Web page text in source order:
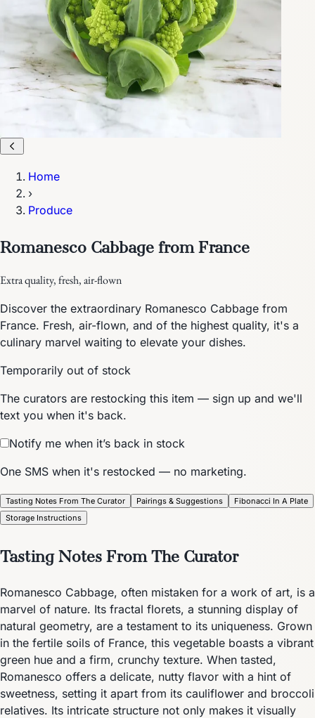
Home
›
Produce
Romanesco Cabbage from France
Extra quality, fresh, air-flown
Discover the extraordinary Romanesco Cabbage from
France. Fresh, air-flown, and of the highest quality, it's a
culinary marvel waiting to elevate your dishes.
Temporarily out of stock
The curators are restocking this item — sign up and we'll
text you when it's back.
Notify me when it’s back in stock
One SMS when it's restocked — no marketing.
Tasting Notes From The Curator Pairings & Suggestions
Fibonacci In A Plate
Storage Instructions
Tasting Notes From The Curator
Romanesco Cabbage, often mistaken for a work of art, is a
marvel of nature. Its fractal florets, a stunning display of
natural geometry, are a testament to its uniqueness. Grown
in the fertile soils of France, this vegetable boasts a vibrant
green hue and a firm, crunchy texture. When tasted,
Romanesco offers a delicate, nutty flavor with a hint of
sweetness, setting it apart from its cauliflower and broccoli
relatives. Its intricate structure not only makes it visually